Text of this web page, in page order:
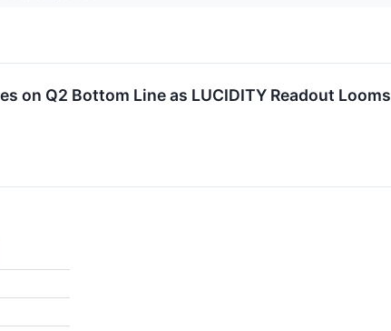
on Q2 Bottom Line as LUCIDITY Readout Looms